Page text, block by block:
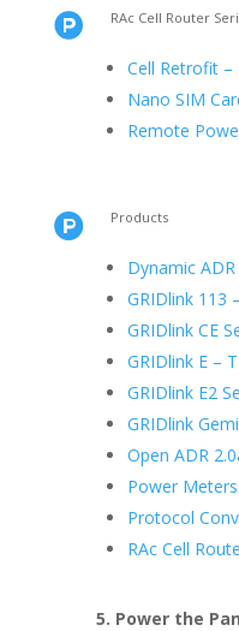
 RAc Cell Router
Cell Retrofit
Nano SIM
Remote
 Products
Dynamic ADR
GRIDlink 113
GRIDlink CE
GRIDlink E –
GRIDlink E2
GRIDlink
Open ADR
Power Meters
Protocol
RAc Cell
5. Power the